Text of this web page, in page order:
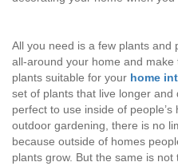
All you need is a few plants and
all-around your home and
plants suitable for your home
set of plants that live longer and
perfect to use inside of
outdoor gardening, there is no
because outside of homes
plants grow. But the same is